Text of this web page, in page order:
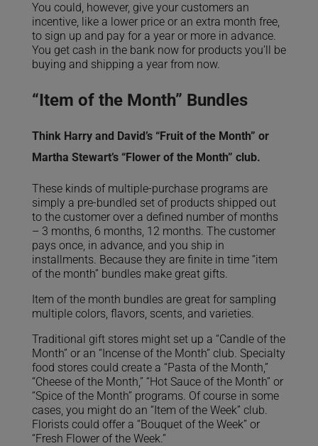
You could, however, give your customers an
incentive, like a lower price or an extra month free,
to sign up and pay for a year or more in advance.
You get cash in the bank now for products you’ll be
buying and shipping a year from now.
“Item of the Month” Bundles
Think Harry and David’s “Fruit of the Month” or
Martha Stewart’s “Flower of the Month” club.
These kinds of multiple-purchase programs are
simply a pre-bundled set of products shipped out
to the customer over a defined number of months
– 3 months, 6 months, 12 months. The customer
pays once, in advance, and you ship in
installments. Because they are finite in time “item
of the month” bundles make great gifts.
Item of the month bundles are great for sampling
multiple colors, flavors, scents, and varieties.
Traditional gift stores might set up a “Candle of the
Month” or an “Incense of the Month” club. Specialty
food stores could create a “Pasta of the Month,”
“Cheese of the Month,” “Hot Sauce of the Month” or
“Spice of the Month” programs. Of course in some
cases, you might do an “Item of the Week” club.
Florists could offer a “Bouquet of the Week” or
“Fresh Flower of the Week.”